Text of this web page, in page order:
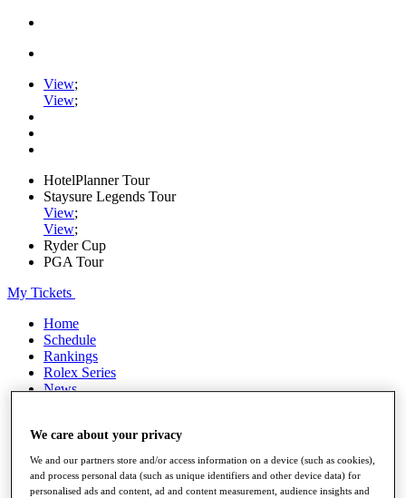
View;
View;
HotelPlanner Tour
Staysure Legends Tour
View;
View;
Ryder Cup
PGA Tour
My Tickets
Home
Schedule
Rankings
Rolex Series
News
Stats
Q School
Destinations
We care about your privacy
We and our partners store and/or access information on a device (such as cookies),
and process personal data (such as unique identifiers and other device data) for
personalised ads and content, ad and content measurement, audience insights and